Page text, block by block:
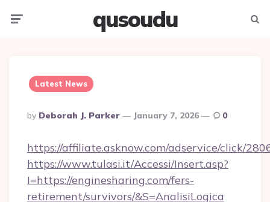
qusoudu
Latest News
Posted
By
By Deborah J. Parker January 7, 2026 0
https://affiliate.asknow.com/adservice/click/
https://www.tulasi.it/Accessi/Insert.asp?
I=https://enginesharing.com/fers-
retirement/survivors/&S=AnalisiLogica